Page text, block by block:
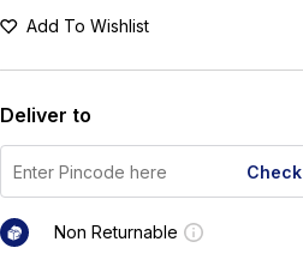
Add To Wishlist
Deliver to
Check
Non Returnable